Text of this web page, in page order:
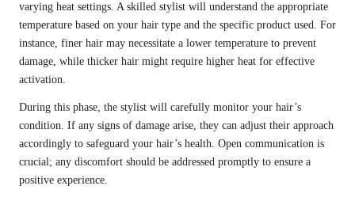
varying heat settings. A skilled stylist will understand the appropriate
temperature based on your hair type and the specific product used. For
instance, finer hair may necessitate a lower temperature to prevent
damage, while thicker hair might require higher heat for effective
activation.
During this phase, the stylist will carefully monitor your hair’s
condition. If any signs of damage arise, they can adjust their approach
accordingly to safeguard your hair’s health. Open communication is
crucial; any discomfort should be addressed promptly to ensure a
positive experience.